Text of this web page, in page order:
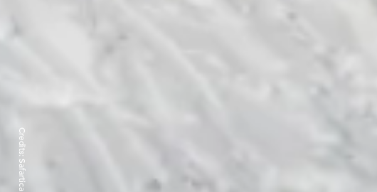
Credits:
Safartica